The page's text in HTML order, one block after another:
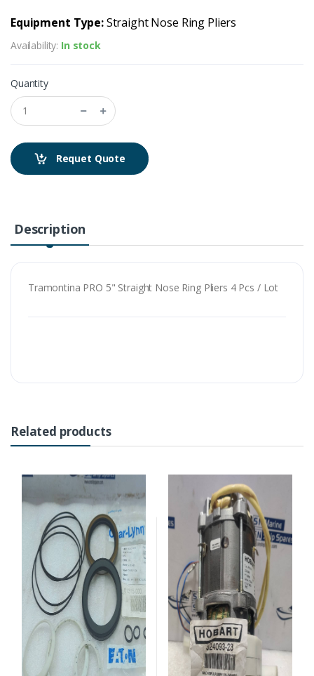
Equipment Type:Straight Nose Ring Pliers
Availability: In stock
Quantity
Requet Quote
Description
Tramontina PRO 5" Straight Nose Ring Pliers 4 Pcs / Lot
Related products